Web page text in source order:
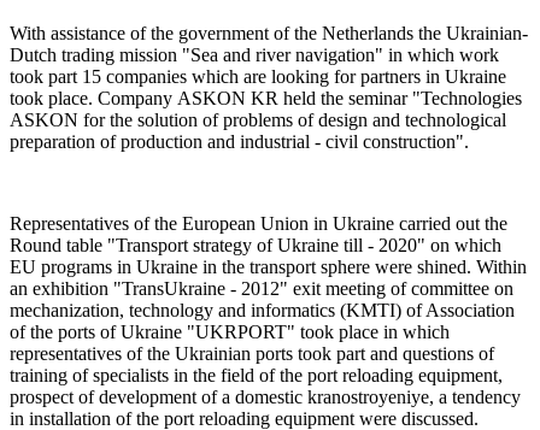
With assistance of the government of the Netherlands the Ukrainian-
Dutch trading mission "Sea and river navigation" in which work
took part 15 companies which are looking for partners in Ukraine
took place. Company АSKON KR held the seminar "Technologies
ASKON for the solution of problems of design and technological
preparation of production and industrial - civil construction".
Representatives of the European Union in Ukraine carried out the
Round table "Transport strategy of Ukraine till - 2020" on which
EU programs in Ukraine in the transport sphere were shined. Within
an exhibition "TransUkraine - 2012" exit meeting of committee on
mechanization, technology and informatics (KMTI) of Association
of the ports of Ukraine "UKRPORT" took place in which
representatives of the Ukrainian ports took part and questions of
training of specialists in the field of the port reloading equipment,
prospect of development of a domestic kranostroyeniye, a tendency
in installation of the port reloading equipment were discussed.